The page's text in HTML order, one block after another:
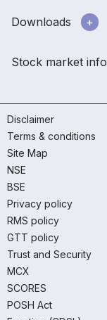
Downloads
Stock market info
Disclaimer
Terms & conditions
Site Map
NSE
BSE
Privacy policy
RMS policy
GTT policy
Trust and Security
MCX
SCORES
POSH Act